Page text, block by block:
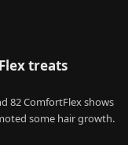
treats
82 ComfortFlex shows
some hair growth.